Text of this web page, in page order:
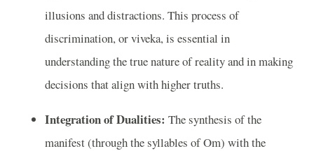
illusions and distractions. This process of
discrimination, or viveka, is essential in
understanding the true nature of reality and in making
decisions that align with higher truths.
Integration of Dualities: The synthesis of the
manifest (through the syllables of Om) with the